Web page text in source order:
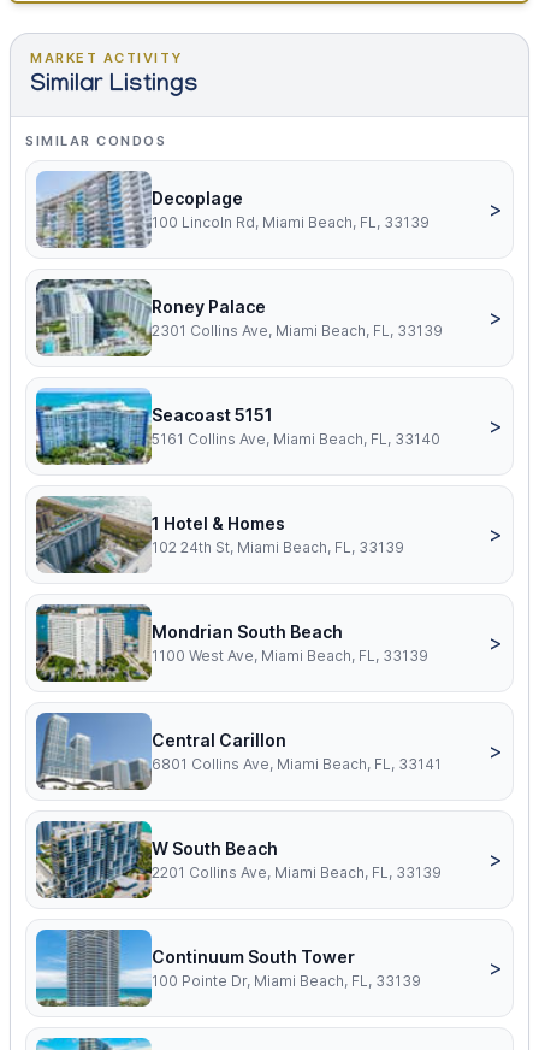
MARKET ACTIVITY
Similar Listings
SIMILAR CONDOS
Decoplage
100 Lincoln Rd, Miami Beach, FL, 33139
>
Roney Palace
2301 Collins Ave, Miami Beach, FL, 33139
>
Seacoast 5151
5161 Collins Ave, Miami Beach, FL, 33140
>
1 Hotel & Homes
102 24th St, Miami Beach, FL, 33139
>
Mondrian South Beach
1100 West Ave, Miami Beach, FL, 33139
>
Central Carillon
6801 Collins Ave, Miami Beach, FL, 33141
>
W South Beach
2201 Collins Ave, Miami Beach, FL, 33139
>
Continuum South Tower
100 Pointe Dr, Miami Beach, FL, 33139
>